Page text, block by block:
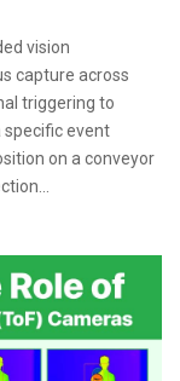
vision
capture across
triggering to
event
on a conveyor